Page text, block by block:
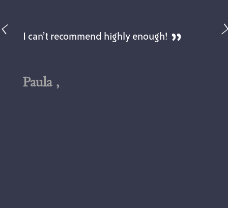
I can’t recommend highly enough!
Paula ,